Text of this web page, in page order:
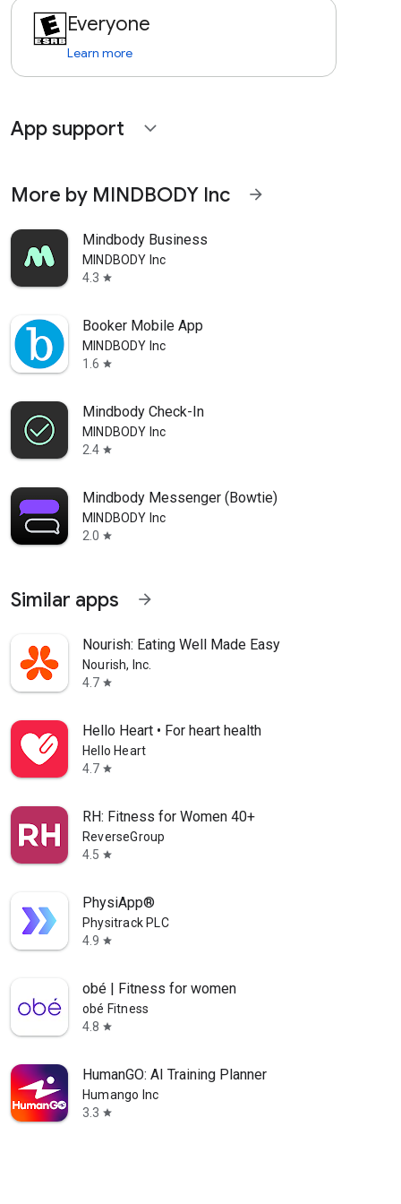
Everyone
Learn more
App support expand_more
More by MINDBODY Inc arrow_forward
Mindbody Business
MINDBODY Inc
4.3 star
Booker Mobile App
MINDBODY Inc
1.6 star
Mindbody Check-In
MINDBODY Inc
2.4 star
Mindbody Messenger (Bowtie)
MINDBODY Inc
2.0 star
Similar apps arrow_forward
Nourish: Eating Well Made Easy
Nourish, Inc.
4.7 star
Hello Heart • For heart health
Hello Heart
4.7 star
RH: Fitness for Women 40+
ReverseGroup
4.5 star
PhysiApp®
Physitrack PLC
4.9 star
obé | Fitness for women
obé Fitness
4.8 star
HumanGO: AI Training Planner
Humango Inc
3.3 star